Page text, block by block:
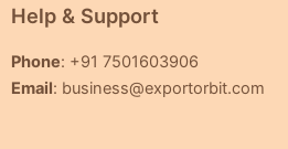
Help & Support
Phone: +91 7501603906
Email: business@exportorbit.com